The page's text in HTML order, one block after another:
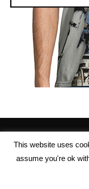
This website uses
assume you're ok